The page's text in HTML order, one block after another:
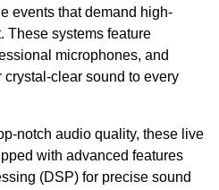
events that demand high-
These systems feature
microphones, and
clear sound to every
notch audio quality, these live
with advanced features
(DSP) for precise sound